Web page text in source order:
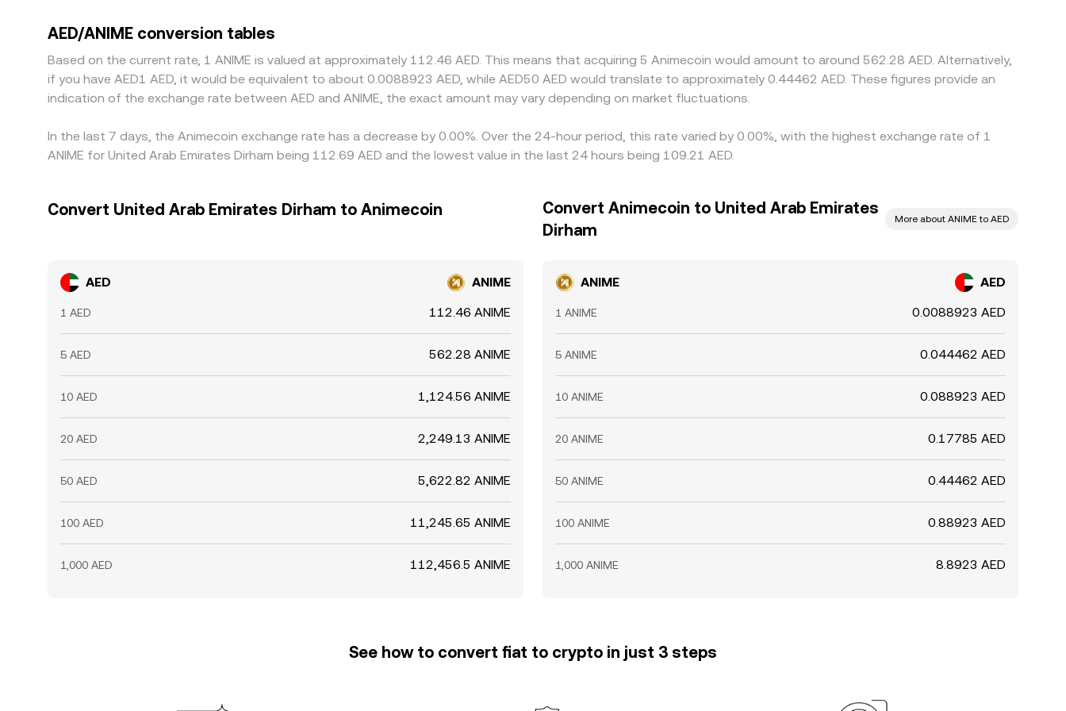
usually buy where the rate is lower and sell where it is higher, helping bring prices back into line, but differences can persist due to fees, transfer times, and
temporary liquidity constraints.
AED/ANIME conversion tables
Based on the current rate, 1 ANIME is valued at approximately 112.46 AED. This means that acquiring 5 Animecoin would amount to around 562.28 AED. Alternatively,
if you have AED1 AED, it would be equivalent to about 0.0088923 AED, while AED50 AED would translate to approximately 0.44462 AED. These figures provide an
indication of the exchange rate between AED and ANIME, the exact amount may vary depending on market fluctuations.
In the last 7 days, the Animecoin exchange rate has a decrease by 0.00%. Over the 24-hour period, this rate varied by 0.00%, with the highest exchange rate of 1
ANIME for United Arab Emirates Dirham being 112.69 AED and the lowest value in the last 24 hours being 109.21 AED.
Convert United Arab Emirates Dirham to Animecoin
AED ANIME
1 AED 112.46 ANIME
5 AED 562.28 ANIME
10 AED 1,124.56 ANIME
20 AED 2,249.13 ANIME
50 AED 5,622.82 ANIME
100 AED 11,245.65 ANIME
1,000 AED 112,456.5 ANIME
Convert Animecoin to United Arab Emirates
Dirham
More about ANIME to AED
ANIME AED
1 ANIME 0.0088923 AED
5 ANIME 0.044462 AED
10 ANIME 0.088923 AED
20 ANIME 0.17785 AED
50 ANIME 0.44462 AED
100 ANIME 0.88923 AED
1,000 ANIME 8.8923 AED
See how to convert fiat to crypto in just 3 steps